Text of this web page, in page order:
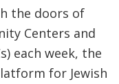
the doors of
Centers and
each week, the
for Jewish